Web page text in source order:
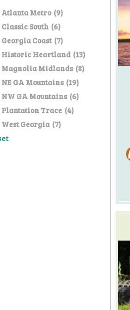
Atlanta Metro (9)
Classic South (6)
Georgia Coast (7)
Historic Heartland (13)
Magnolia Midlands (8)
NE GA Mountains (19)
NW GA Mountains (6)
Plantation Trace (4)
West Georgia (7)